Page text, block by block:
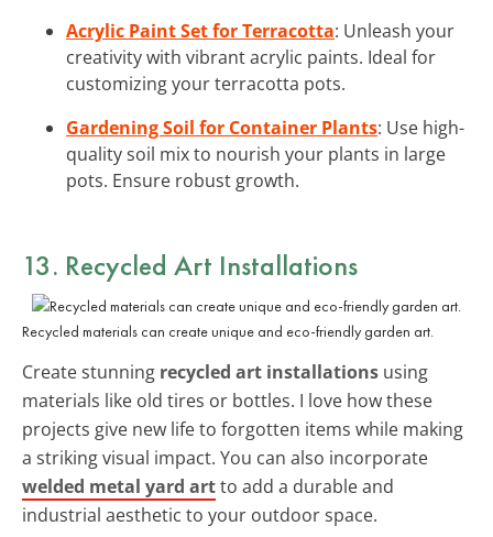
Acrylic Paint Set for Terracotta: Unleash your
creativity with vibrant acrylic paints. Ideal for
customizing your terracotta pots.
Gardening Soil for Container Plants: Use high-
quality soil mix to nourish your plants in large
pots. Ensure robust growth.
13. Recycled Art Installations
Recycled materials can create unique and eco-friendly garden art.
Create stunning recycled art installations using
materials like old tires or bottles. I love how these
projects give new life to forgotten items while making
a striking visual impact. You can also incorporate
welded metal yard artto add a durable and
industrial aesthetic to your outdoor space.